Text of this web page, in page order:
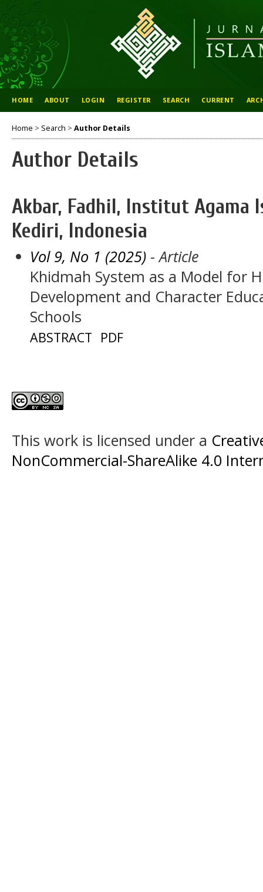
HOME ABOUT LOGIN REGISTER SEARCH CURRENT
Home > Search > Author Details
Author Details
Akbar, Fadhil, Institut Agama
Kediri, Indonesia
Vol 9, No 1 (2025) - Article
Khidmah System as a Model for
Development and Character
Schools
ABSTRACT PDF
This work is licensed under a
NonCommercial-ShareAlike 4.0